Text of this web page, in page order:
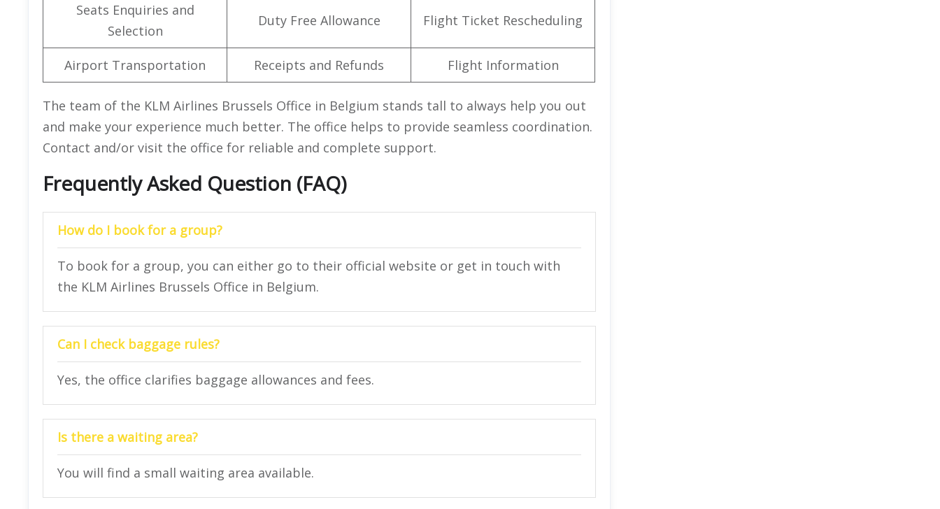
Seats Enquiries and
Selection
Duty Free Allowance Flight Ticket Rescheduling
Airport Transportation Receipts and Refunds Flight Information
The team of the KLM Airlines Brussels Office in Belgium stands tall to always help you out
and make your experience much better. The office helps to provide seamless coordination.
Contact and/or visit the office for reliable and complete support.
Frequently Asked Question (FAQ)
How do I book for a group?
To book for a group, you can either go to their official website or get in touch with
the KLM Airlines Brussels Office in Belgium.
Can I check baggage rules?
Yes, the office clarifies baggage allowances and fees.
Is there a waiting area?
You will find a small waiting area available.